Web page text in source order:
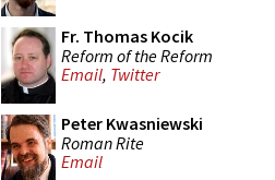
Fr. Thomas Kocik
Reform of the Reform
Email, Twitter
Peter Kwasniewski
Roman Rite
Email